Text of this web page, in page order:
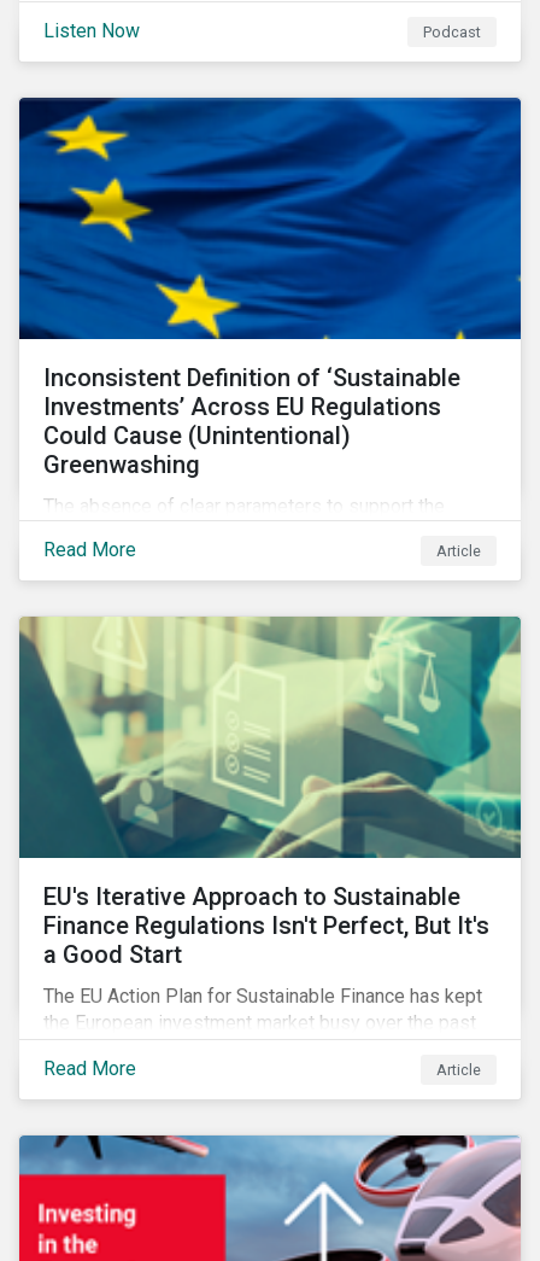
continue to push investors back to use of proceed
transactions? We tackle these topics and more in our
latest episode.
Listen Now Podcast
Inconsistent Definition of ‘Sustainable
Investments’ Across EU Regulations
Could Cause (Unintentional)
Greenwashing
The absence of clear parameters to support the
pushed market participants to make judgment calls
leading to diverging investor approaches.
Read More Article
EU's Iterative Approach to Sustainable
Finance Regulations Isn't Perfect, But It's
a Good Start
The EU Action Plan for Sustainable Finance has kept
the European investment market busy over the past
see in the EU regulatory package. While not perfect,
the regulation is a good start.
Read More Article